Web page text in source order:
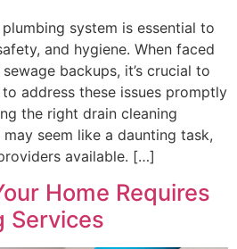
system is essential to
and hygiene. When faced
backups, it’s crucial to
address these issues promptly
the right drain cleaning
seem like a daunting task,
available. […]
Home Requires
Services